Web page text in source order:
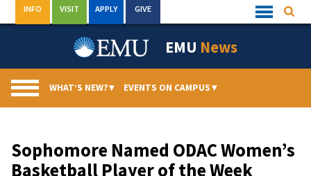
to
Quick
Links
INFO VISIT APPLY GIVE
EMU News
WHAT’S NEW?▾ EVENTS ON CAMPUS▾
Sophomore Named ODAC Women’s
Basketball Player of the Week